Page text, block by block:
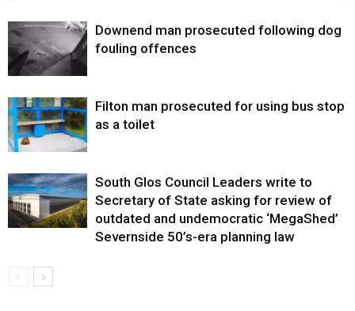
Downend man prosecuted following dog
fouling offences
Filton man prosecuted for using bus stop
as a toilet
South Glos Council Leaders write to
Secretary of State asking for review of
outdated and undemocratic ‘MegaShed’
Severnside 50’s-era planning law